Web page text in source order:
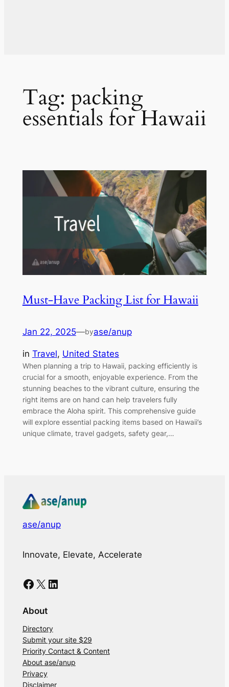
Tag: packing
essentials for Hawaii
Must-Have Packing List for Hawaii
Jan 22, 2025—byase/anup
in Travel, United States
When planning a trip to Hawaii, packing efficiently is
crucial for a smooth, enjoyable experience. From the
stunning beaches to the vibrant culture, ensuring the
right items are on hand can help travelers fully
embrace the Aloha spirit. This comprehensive guide
will explore essential packing items based on Hawaii’s
unique climate, travel gadgets, safety gear,…
ase/anup
Innovate, Elevate, Accelerate
Facebook X LinkedIn
About
Directory
Submit your site $29
Priority Contact & Content
About ase/anup
Privacy
Disclaimer